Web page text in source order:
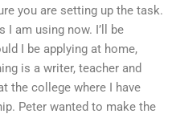
you are setting up the task.
I am using now. I’ll be
I be applying at home,
is a writer, teacher and
the college where I have
Peter wanted to make the